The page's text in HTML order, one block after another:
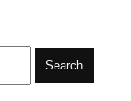
Search